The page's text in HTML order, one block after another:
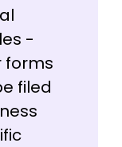
-
forms
filed